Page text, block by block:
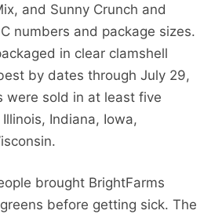
and Sunny Crunch and
numbers and package sizes.
in clear clamshell
by dates through July 29,
were sold in at least five
Indiana, Iowa,
brought BrightFarms
before getting sick. The